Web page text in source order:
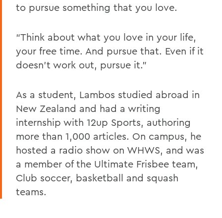
to pursue something that you love.
“Think about what you love in your life,
your free time. And pursue that. Even if it
doesn't work out, pursue it.”
As a student, Lambos studied abroad in
New Zealand and had a writing
internship with 12up Sports, authoring
more than 1,000 articles. On campus, he
hosted a radio show on WHWS, and was
a member of the Ultimate Frisbee team,
Club soccer, basketball and squash
teams.